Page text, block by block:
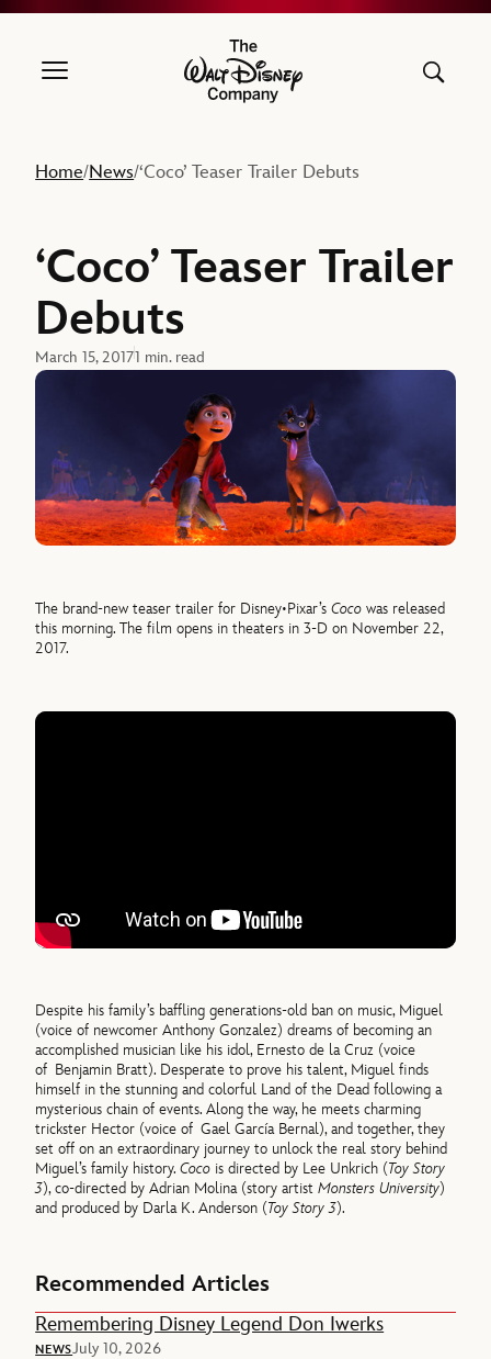
The Walt Disney Company
Home/News/‘Coco’ Teaser Trailer Debuts
‘Coco’ Teaser Trailer
Debuts
March 15, 20171 min. read
The brand-new teaser trailer for Disney•Pixar’sCoco was released
this morning. The film opens in theaters in 3-D on November 22,
2017.
Despite his family’s baffling generations-old ban on music, Miguel
(voice of newcomer Anthony Gonzalez) dreams of becoming an
accomplished musician like his idol, Ernesto de la Cruz (voice
of Benjamin Bratt). Desperate to prove his talent, Miguel finds
himself in the stunning and colorful Land of the Dead following a
mysterious chain of events. Along the way, he meets charming
trickster Hector (voice of Gael García Bernal), and together, they
set off on an extraordinary journey to unlock the real story behind
Miguel’s family history.Coco is directed by Lee Unkrich (Toy Story
3), co-directed by Adrian Molina (story artistMonsters University)
and produced by Darla K. Anderson (Toy Story 3).
Recommended Articles
Remembering Disney Legend Don Iwerks
NEWSJuly 10, 2026